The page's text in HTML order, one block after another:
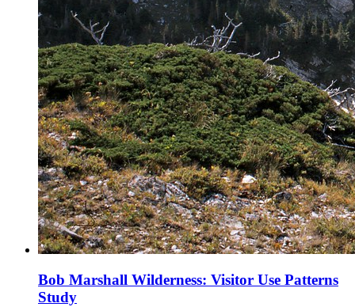
Bob Marshall Wilderness: Visitor Use Patterns
Study